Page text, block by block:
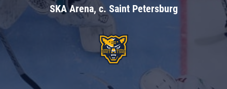
SKA Arena, c. Saint Petersburg